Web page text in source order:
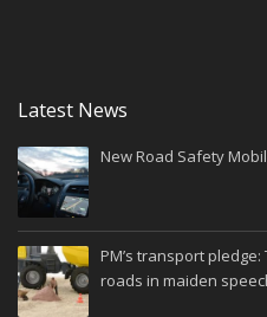
Latest News
New Road Safety
PM’s transport
roads in maiden